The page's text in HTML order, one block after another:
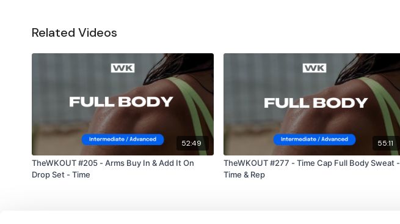
Related Videos
52:49
TheWKOUT #205 - Arms Buy In & Add It On
Drop Set - Time
55:11
TheWKOUT #277 - Time Cap Full Body Sweat -
Time & Rep